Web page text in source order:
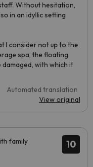
Without hesitation,
in an idyllic setting
I consider not up to the
spa, the floating
with which it
Automated translation
View original
10
family